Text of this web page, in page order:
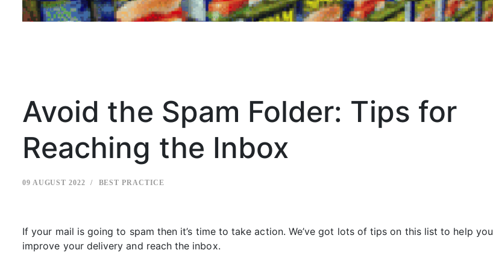
Avoid the Spam Folder: Tips for
Reaching the Inbox
09 AUGUST 2022 BEST PRACTICE
If your mail is going to spam then it’s time to take action. We’ve got lots of tips on this list to help you
improve your delivery and reach the inbox.